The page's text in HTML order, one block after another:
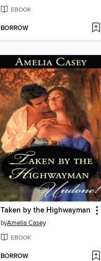
EBOOK
BORROW
Taken by the Highwayman
byAmelia Casey
EBOOK
BORROW